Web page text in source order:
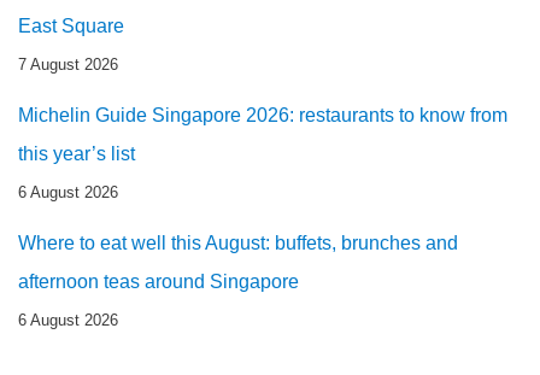
East Square
7 August 2026
Michelin Guide Singapore 2026: restaurants to know from
this year’s list
6 August 2026
Where to eat well this August: buffets, brunches and
afternoon teas around Singapore
6 August 2026